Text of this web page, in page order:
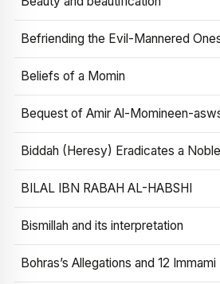
Befriending the Evil-Mannered
Beliefs of a Momin
Bequest of Amir Al-Momineen-
Biddah (Heresy) Eradicates a
BILAL IBN RABAH AL-HABSHI
Bismillah and its interpretation
Bohras’s Allegations and 12 Immami